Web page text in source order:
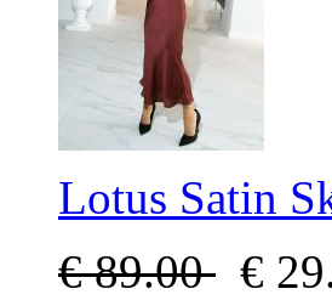
Lotus Satin
€ 89.00 €